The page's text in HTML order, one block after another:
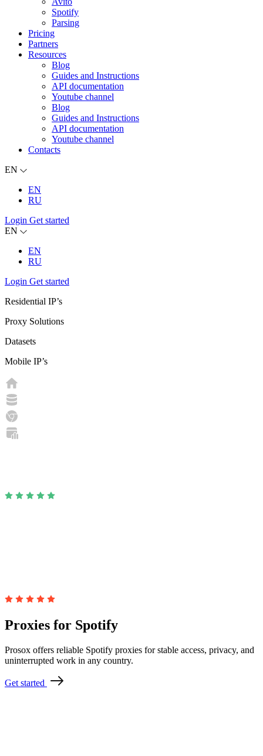
Spotify
Parsing
Pricing
Partners
Resources
Blog
Guides and Instructions
API documentation
Youtube channel
Blog
Guides and Instructions
API documentation
Youtube channel
Contacts
EN
EN
RU
Login Get started
EN
EN
RU
Login Get started
Residential IP’s
Proxy Solutions
Datasets
Mobile IP’s
Proxies for Spotify
Prosox offers reliable Spotify proxies for stable access, privacy, and
uninterrupted work in any country.
Get started